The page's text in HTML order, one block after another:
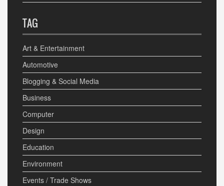
TAG
Art & Entertainment
Automotive
Blogging & Social Media
Business
Computer
Design
Education
Environment
Events / Trade Shows